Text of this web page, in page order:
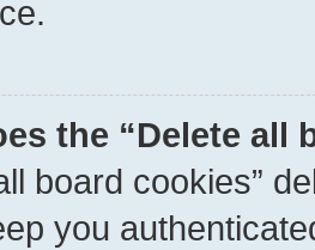
the “Delete all
board cookies”
you